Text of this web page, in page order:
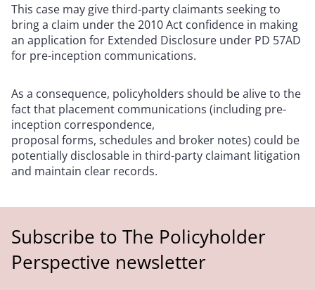
This case may give third-party claimants seeking to
bring a claim under the 2010 Act confidence in making
an application for Extended Disclosure under PD 57AD
for pre-inception communications.
As a consequence, policyholders should be alive to the
fact that placement communications (including pre-
inception correspondence,
proposal forms, schedules and broker notes) could be
potentially disclosable in third-party claimant litigation
and maintain clear records.
Subscribe to The Policyholder
Perspective newsletter